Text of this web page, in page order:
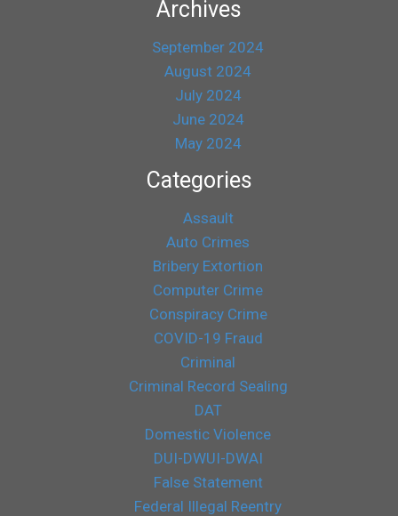
Archives
September 2024
August 2024
July 2024
June 2024
May 2024
Categories
Assault
Auto Crimes
Bribery Extortion
Computer Crime
Conspiracy Crime
COVID-19 Fraud
Criminal
Criminal Record Sealing
DAT
Domestic Violence
DUI-DWUI-DWAI
False Statement
Federal Illegal Reentry